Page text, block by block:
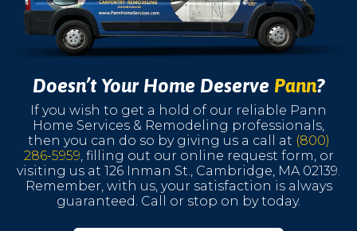
Doesn’t Your Home Deserve Pann?
If you wish to get a hold of our reliable Pann
Home Services & Remodeling professionals,
then you can do so by giving us a call at (800)
286-5959 , filling out our online request form, or
visiting us at 126 Inman St., Cambridge, MA 02139.
Remember, with us, your satisfaction is always
guaranteed. Call or stop on by today.